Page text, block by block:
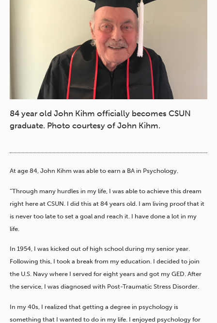
84 year old John Kihm officially becomes CSUN
graduate. Photo courtesy of John Kihm.
At age 84, John Kihm was able to earn a BA in Psychology.
“Through many hurdles in my life, I was able to achieve this dream
right here at CSUN. I did this at 84 years old. I am living proof that it
is never too late to set a goal and reach it. I have done a lot in my
life.
In 1954, I was kicked out of high school during my senior year.
Following this, I took a break from my education. I decided to join
the U.S. Navy where I served for eight years and got my GED. After
the service, I was diagnosed with Post-Traumatic Stress Disorder.
In my 40s, I realized that getting a degree in psychology is
something that I wanted to do in my life. I enjoyed psychology for